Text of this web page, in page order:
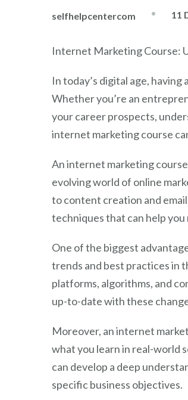
selfhelpcentercom 11
Internet Marketing Course:
In today’s digital age,
Whether you’re an
your career prospects,
internet marketing course
An internet marketing
evolving world of online
to content creation and
techniques that can help
One of the biggest
trends and best practices in
platforms, algorithms, and
up-to-date with these
Moreover, an internet
what you learn in real-world
can develop a deep
specific business objectives.